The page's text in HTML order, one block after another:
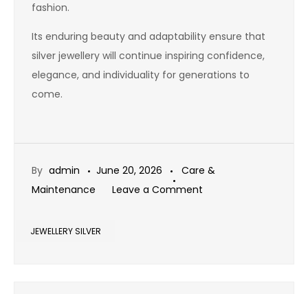
fashion.
Its enduring beauty and adaptability ensure that
silver jewellery will continue inspiring confidence,
elegance, and individuality for generations to
come.
By admin June 20, 2026
Care &
Maintenance
Leave a Comment
JEWELLERY SILVER